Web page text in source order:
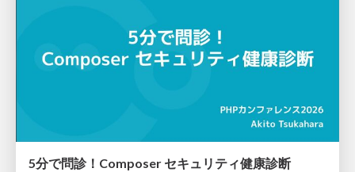
5分で問診！Composer セキュリティ健康診断